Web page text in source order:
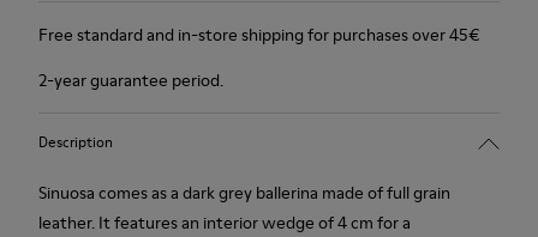
Free standard and in-store shipping for purchases over 45€
2-year guarantee period.
Description
Sinuosa comes as a dark grey ballerina made of full grain
leather. It features an interior wedge of 4 cm for a